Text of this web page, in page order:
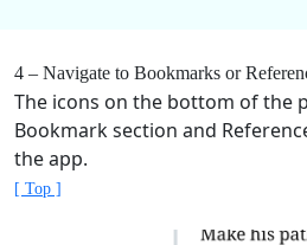
4 – Navigate to Bookmarks or
The icons on the bottom of the
Bookmark section and
the app.
[ Top ]